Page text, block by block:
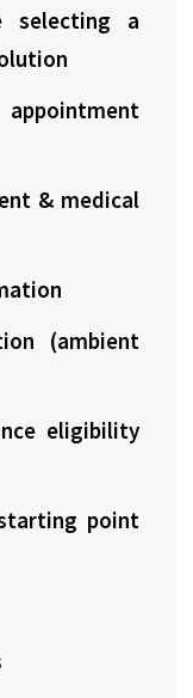
selecting a
& medical
(ambient
eligibility
point